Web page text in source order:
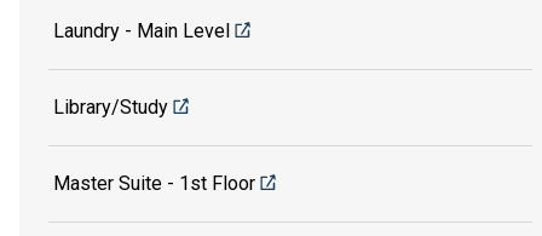
Laundry - Main Level
Library/Study
Master Suite - 1st Floor